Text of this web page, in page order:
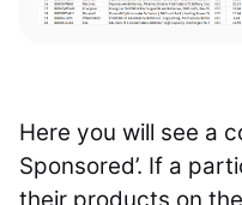
Here you will see a
Sponsored’. If a
their products on